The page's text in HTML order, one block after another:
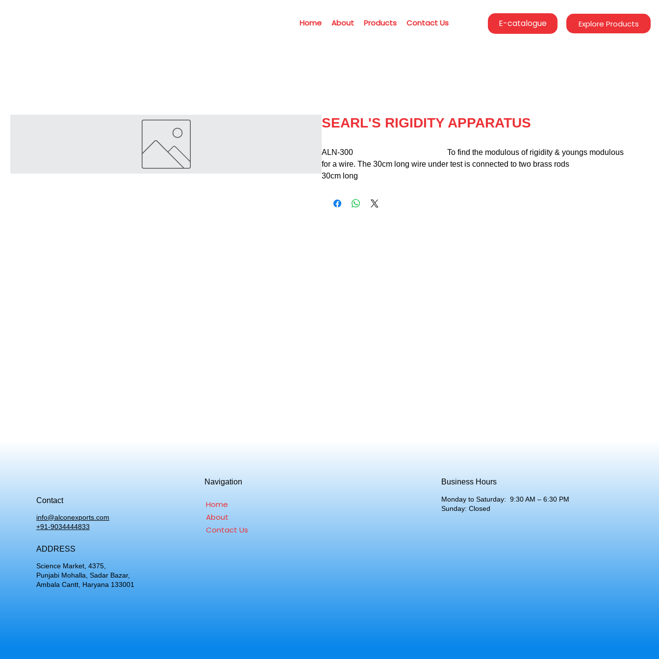
Home About Products Contact Us E-catalogue Explore Products
SEARL'S RIGIDITY APPARATUS
ALN-300                                                To find the modulous of rigidity & youngs modulous
for a wire. The 30cm long wire under test is connected to two brass rods
30cm long
Contact
info@alconexports.com
+91-9034444833
ADDRESS
Science Market, 4375,
Punjabi Mohalla, Sadar Bazar,
Ambala Cantt, Haryana 133001
Navigation
Home
About
Contact Us
Business Hours
Monday to Saturday: 9:30 AM – 6:30 PM
Sunday: Closed